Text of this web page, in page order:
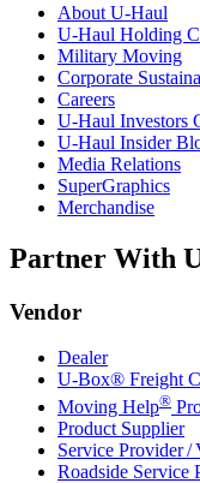
About U-Haul
U-Haul Holding
Military Moving
Corporate
Careers
U-Haul Investors
U-Haul Insider
Media Relations
SuperGraphics
Merchandise
Partner With
Vendor
Dealer
U-Box® Freight
Moving Help®
Product Supplier
Service Provider /
Roadside Service